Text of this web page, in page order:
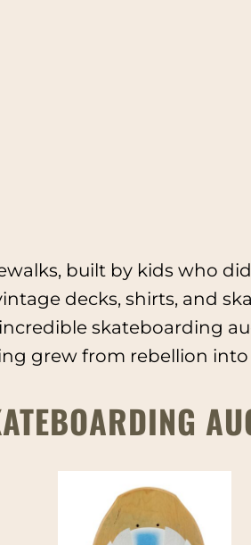
built by kids who
decks, shirts, and
skateboarding
grew from rebellion into